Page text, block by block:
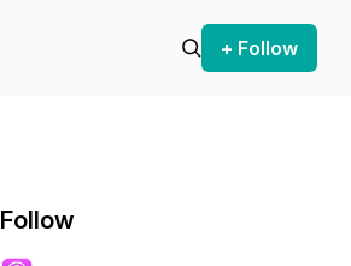
+ Follow
Follow